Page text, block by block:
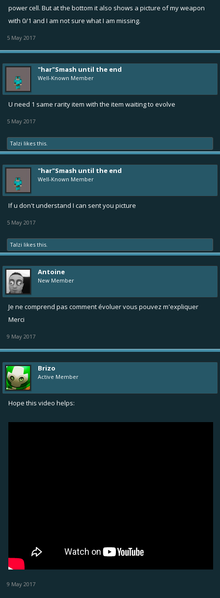
power cell. But at the bottom it also shows a picture of my weapon
with 0/1 and I am not sure what I am missing.
5 May 2017
"har"Smash until the end
Well-Known Member
U need 1 same rarity item with the item waiting to evolve
5 May 2017
Talzi likes this.
"har"Smash until the end
Well-Known Member
If u don't understand I can sent you picture
5 May 2017
Talzi likes this.
Antoine
New Member
Je ne comprend pas comment évoluer vous pouvez m'expliquer
Merci
9 May 2017
Brizo
Active Member
Hope this video helps:
9 May 2017